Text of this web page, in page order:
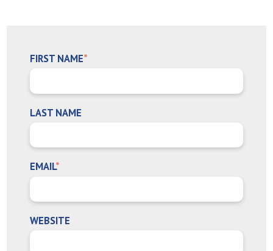
FIRST NAME*
LAST NAME
EMAIL*
WEBSITE